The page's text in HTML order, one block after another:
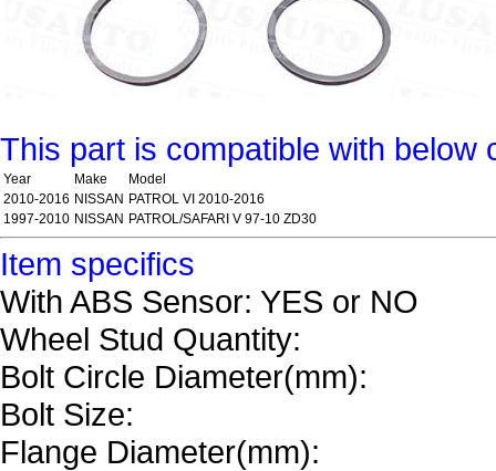
This part is compatible with below
Year Make
Model
2010-2016 NISSAN PATROL VI 2010-2016
1997-2010 NISSAN PATROL/SAFARI V 97-10 ZD30
Item specifics
With ABS Sensor: YES or NO
Wheel Stud Quantity:
Bolt Circle Diameter(mm):
Bolt Size:
Flange Diameter(mm):